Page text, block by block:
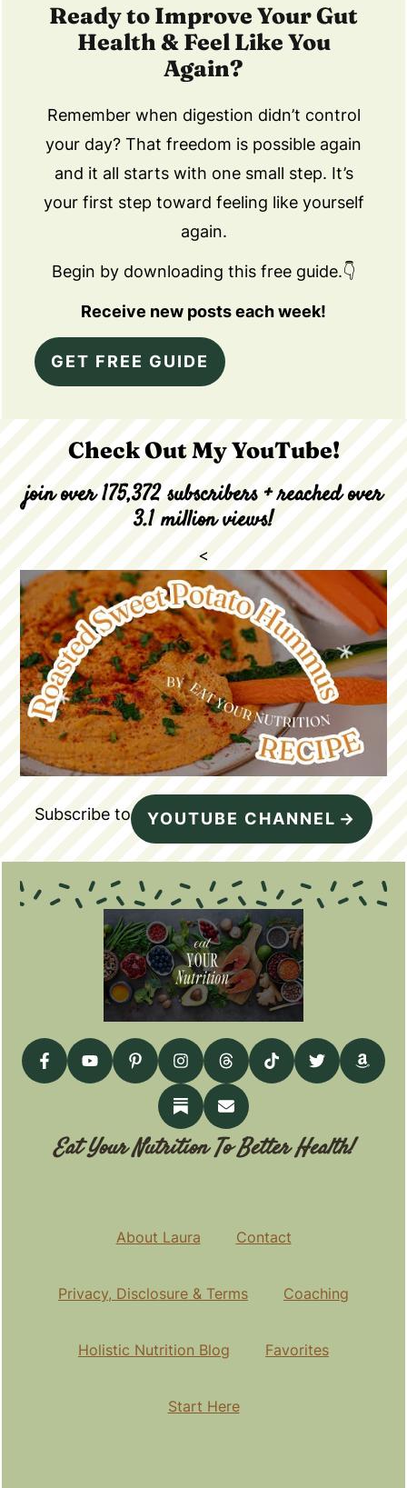
Ready to Improve Your Gut
Health & Feel Like You
Again?
Remember when digestion didn’t control
your day? That freedom is possible again
and it all starts with one small step. It’s
your first step toward feeling like yourself
again.
Begin by downloading this free guide.👇
Receive new posts each week!
GET FREE GUIDE
Check Out My YouTube!
join over 175,372 subscribers + reached over
3.1 million views!
<
Subscribe to YOUTUBE CHANNEL
Eat Your Nutrition To Better Health!
About Laura Contact
Privacy, Disclosure & Terms Coaching
Holistic Nutrition Blog Favorites
Start Here